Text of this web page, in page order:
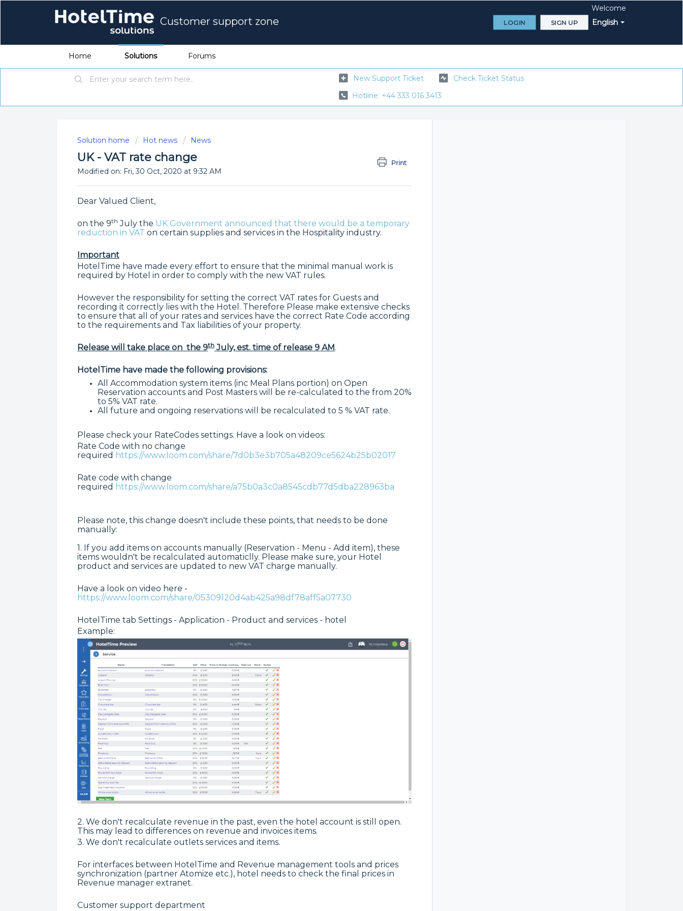
Customer support zone English
Welcome
LOGIN SIGN UP
Home Solutions Forums
New Support Ticket
Check Ticket Status
Hotline: +44 333 016 3413
Solution home Hot news News
UK - VAT rate change Print
Modified on: Fri, 30 Oct, 2020 at 9:32 AM
Dear Valued Client,
on the 9th July the UK Government announced that there would be a temporary
reduction in VAT on certain supplies and services in the Hospitality industry.
Important
HotelTime have made every effort to ensure that the minimal manual work is
required by Hotel in order to comply with the new VAT rules.
However the responsibility for setting the correct VAT rates for Guests and
recording it correctly lies with the Hotel. Therefore Please make extensive checks
to ensure that all of your rates and services have the correct Rate Code according
to the requirements and Tax liabilities of your property.
Release will take place on the 9th July, est. time of release 9 AM .
HotelTime have made the following provisions:
All Accommodation system items (inc Meal Plans portion) on Open
Reservation accounts and Post Masters will be re-calculated to the from 20%
to 5% VAT rate.
All future and ongoing reservations will be recalculated to 5 % VAT rate.
Please check your RateCodes settings. Have a look on videos:
Rate Code with no change
required https://www.loom.com/share/7d0b3e3b705a48209ce5624b25b02017
Rate code with change
required https://www.loom.com/share/a75b0a3c0a8545cdb77d5dba228963ba
Please note, this change doesn't include these points, that needs to be done
manually:
1. If you add items on accounts manually (Reservation - Menu - Add item), these
items wouldn't be recalculated automaticlly. Please make sure, your Hotel
product and services are updated to new VAT charge manually.
Have a look on video here -
https://www.loom.com/share/05309120d4ab425a98df78aff5a07730
HotelTime tab Settings - Application - Product and services - hotel
Example:
2. We don't recalculate revenue in the past, even the hotel account is still open.
This may lead to differences on revenue and invoices items.
3. We don't recalculate outlets services and items.
For interfaces between HotelTime and Revenue management tools and prices
synchronization (partner Atomize etc.), hotel needs to check the final prices in
Revenue manager extranet.
Customer support department